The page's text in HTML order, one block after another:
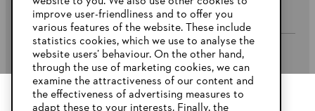
Company
STIHL FAQ’s
improve user-friendliness and to offer you
various features of the website. These include
statistics cookies, which we use to analyse the
website users’ behaviour. On the other hand,
through the use of marketing cookies, we can
examine the attractiveness of our content and
the effectiveness of advertising measures to